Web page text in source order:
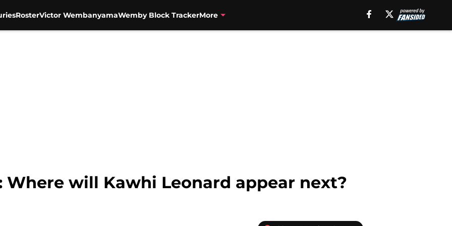
RosterVictor WembanyamaWemby Block TrackerMore
Where will Kawhi Leonard appear next?